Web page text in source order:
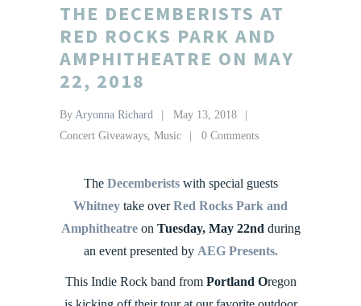
THE DECEMBERISTS AT
RED ROCKS PARK AND
AMPHITHEATRE ON MAY
22, 2018
By Aryonna Richard
May 13, 2018
Concert Giveaways, Music 0 Comments
The Decemberistswith special guests
Whitney take overRed Rocks Park and
Amphitheatreon Tuesday, May 22nd during
an event presented by AEG Presents.
This Indie Rock band from Portland Oregon